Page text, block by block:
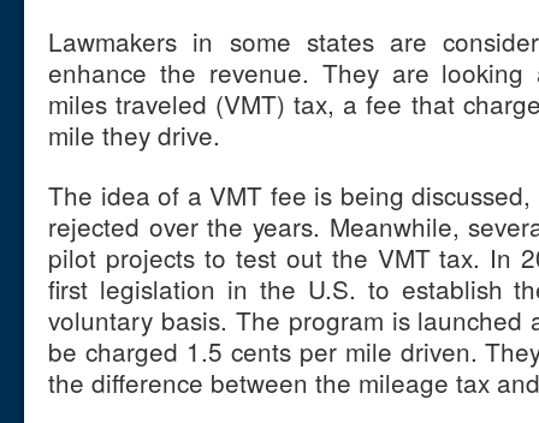
Lawmakers in some states are
enhance the revenue. They are
miles traveled (VMT) tax, a fee that
mile they drive.
The idea of a VMT fee is being
rejected over the years. Meanwhile,
pilot projects to test out the VMT tax. In
first legislation in the U.S. to establish
voluntary basis. The program is launched
be charged 1.5 cents per mile driven.
the difference between the mileage tax